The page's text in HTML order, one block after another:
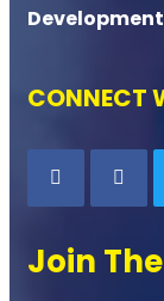
Development
CONNECT
Join